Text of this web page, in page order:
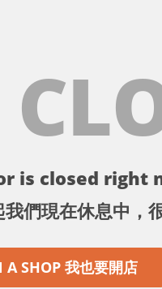
is closed right
們現在休息中，
A SHOP 我也要開店